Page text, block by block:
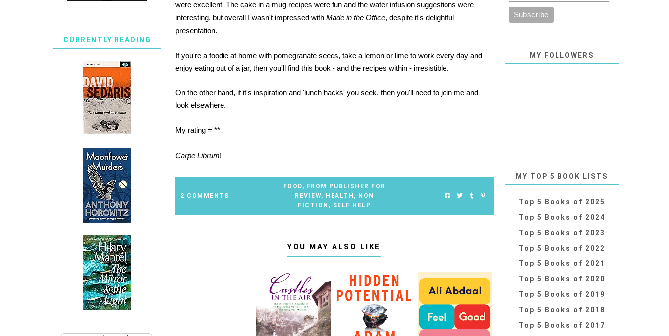
were excellent. The cake in a mug recipes were fun and the water infusion suggestions were
interesting, but overall I wasn't impressed withMade in the Office, despite it's delightful
presentation.
If you're a foodie at home with pomegranate seeds, take a lemon or lime to work every day and
enjoy eating out of a jar, then you'll find this book - and the recipes within - irresistible.
On the other hand, if it's inspiration and 'lunch hacks' you seek, then you'll need to join me and
look elsewhere.
My rating = **
Carpe Librum!
2 COMMENTS
FOOD, FROM PUBLISHER FOR
REVIEW, HEALTH , NON
FICTION , SELF HELP
YOU MAY ALSO LIKE
CURRENTLY READING
MY FOLLOWERS
MY TOP 5 BOOK LISTS
Top 5 Books of 2025
Top 5 Books of 2024
Top 5 Books of 2023
Top 5 Books of 2022
Top 5 Books of 2021
Top 5 Books of 2020
Top 5 Books of 2019
Top 5 Books of 2018
Top 5 Books of 2017